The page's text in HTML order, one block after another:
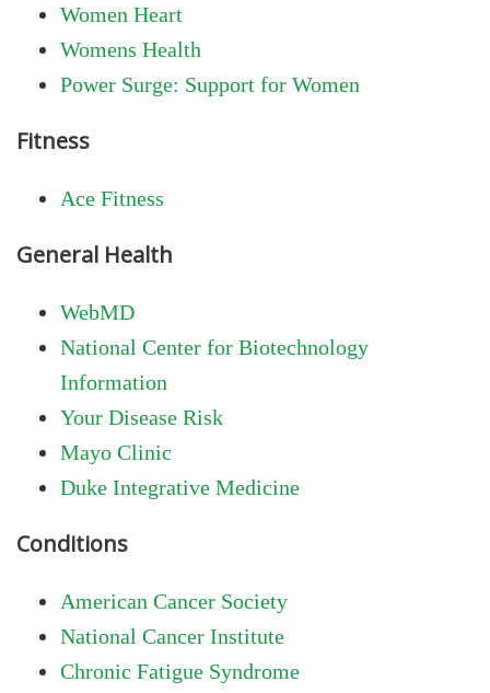
Women Heart
Womens Health
Power Surge: Support for Women
Fitness
Ace Fitness
General Health
WebMD
National Center for Biotechnology
Information
Your Disease Risk
Mayo Clinic
Duke Integrative Medicine
Conditions
American Cancer Society
National Cancer Institute
Chronic Fatigue Syndrome